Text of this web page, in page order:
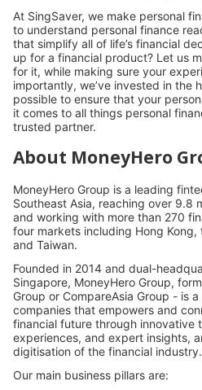
At SingSaver, we make personal
to understand personal finance
that simplify all of life’s financial
up for a financial product? Let us
for it, while making sure your
importantly, we’ve invested in the
possible to ensure that your
it comes to all things personal
trusted partner.
About MoneyHero
MoneyHero Group is a leading
Southeast Asia, reaching over 9.8
and working with more than 270
four markets including Hong Kong,
and Taiwan.
Founded in 2014 and dual-
Singapore, MoneyHero Group,
Group or CompareAsia Group - is
companies that empowers and
financial future through innovative
experiences, and expert insights,
digitisation of the financial industry.
Our main business pillars are: